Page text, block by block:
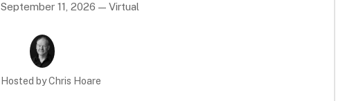
September 11, 2026 — Virtual
Hosted by Chris Hoare